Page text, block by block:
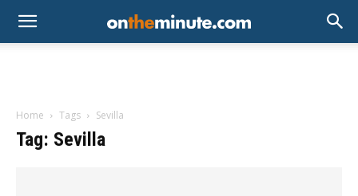
Home Tags Sevilla
Tag: Sevilla